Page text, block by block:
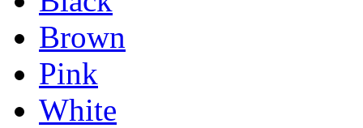
Brown
Pink
White